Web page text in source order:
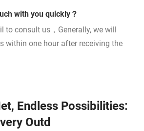
with you quickly？
to consult us，Generally, we will
within one hour after receiving the
Endless Possibilities:
Outd